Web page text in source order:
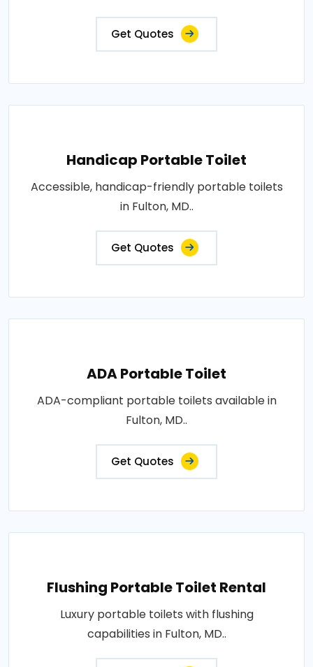
Get Quotes
Handicap Portable Toilet
Accessible, handicap-friendly portable toilets
in Fulton, MD..
Get Quotes
ADA Portable Toilet
ADA-compliant portable toilets available in
Fulton, MD..
Get Quotes
Flushing Portable Toilet Rental
Luxury portable toilets with flushing
capabilities in Fulton, MD..